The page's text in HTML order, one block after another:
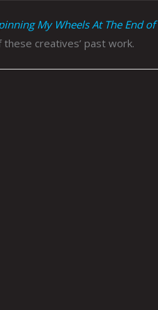
My Wheels At The End
creatives’ past work.